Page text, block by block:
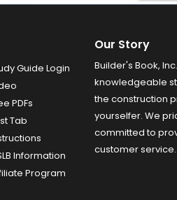
Guide Login
PDFs
Tab
Information
Program
Our Story
Builder's Book,
knowledgeable
the construction
yourselfer. We
committed to
customer service.